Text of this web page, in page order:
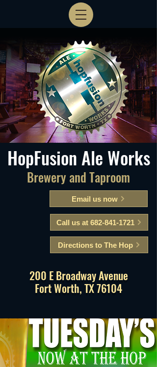
Email us now
Call us at 682-841-1721
Directions to The Hop
200 E Broadway Avenue
Fort Worth, TX 76104
Brewery and Taproom
HopFusion Ale Works